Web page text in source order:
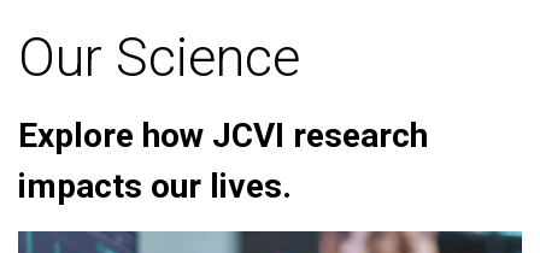
Our Science
Explore how JCVI research
impacts our lives.